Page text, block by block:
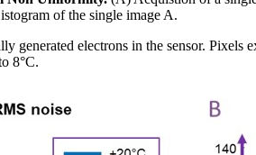
of the single image A.
generated electrons in the sensor. Pixels
8°C.